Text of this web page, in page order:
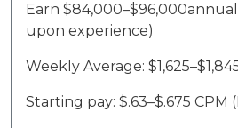
Earn $84,000–$96,000
upon experience)
Weekly Average: $1,625–$1,
Starting pay: $.63–$.675 CPM